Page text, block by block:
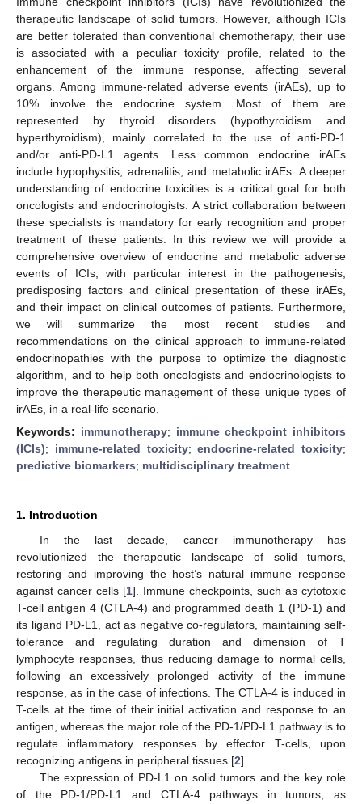
therapeutic landscape of solid tumors. However, although ICIs
are better tolerated than conventional chemotherapy, their use
is associated with a peculiar toxicity profile, related to the
enhancement of the immune response, affecting several
organs. Among immune-related adverse events (irAEs), up to
10% involve the endocrine system. Most of them are
represented by thyroid disorders (hypothyroidism and
hyperthyroidism), mainly correlated to the use of anti-PD-1
and/or anti-PD-L1 agents. Less common endocrine irAEs
include hypophysitis, adrenalitis, and metabolic irAEs. A deeper
understanding of endocrine toxicities is a critical goal for both
oncologists and endocrinologists. A strict collaboration between
these specialists is mandatory for early recognition and proper
treatment of these patients. In this review we will provide a
comprehensive overview of endocrine and metabolic adverse
events of ICIs, with particular interest in the pathogenesis,
predisposing factors and clinical presentation of these irAEs,
and their impact on clinical outcomes of patients. Furthermore,
we will summarize the most recent studies and
recommendations on the clinical approach to immune-related
endocrinopathies with the purpose to optimize the diagnostic
algorithm, and to help both oncologists and endocrinologists to
improve the therapeutic management of these unique types of
irAEs, in a real-life scenario.
Keywords: immunotherapy; immune checkpoint inhibitors
(ICIs); immune-related toxicity;endocrine-related toxicity;
predictive biomarkers; multidisciplinary treatment
1. Introduction
In the last decade, cancer immunotherapy has
revolutionized the therapeutic landscape of solid tumors,
restoring and improving the host’s natural immune response
against cancer cells [1]. Immune checkpoints, such as cytotoxic
T-cell antigen 4 (CTLA-4) and programmed death 1 (PD-1) and
its ligand PD-L1, act as negative co-regulators, maintaining self-
tolerance and regulating duration and dimension of T
lymphocyte responses, thus reducing damage to normal cells,
following an excessively prolonged activity of the immune
response, as in the case of infections. The CTLA-4 is induced in
T-cells at the time of their initial activation and response to an
antigen, whereas the major role of the PD-1/PD-L1 pathway is to
regulate inflammatory responses by effector T-cells, upon
recognizing antigens in peripheral tissues [2].
The expression of PD-L1 on solid tumors and the key role
of the PD-1/PD-L1 and CTLA-4 pathways in tumors, as